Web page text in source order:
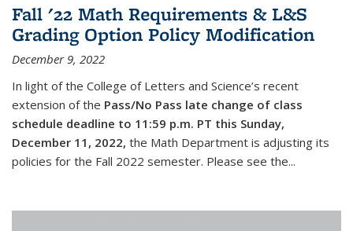
Fall '22 Math Requirements & L&S
Grading Option Policy Modification
December 9, 2022
In light of the College of Letters and Science’s recent
extension of the Pass/No Pass late change of class
schedule deadline to 11:59 p.m. PT this Sunday,
December 11, 2022, the Math Department is adjusting its
policies for the Fall 2022 semester. Please see the...